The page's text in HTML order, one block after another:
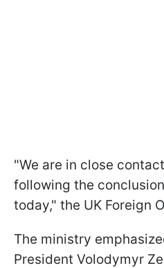
"We are in close
following the
today," the UK Foreign
The ministry
President Volodymyr